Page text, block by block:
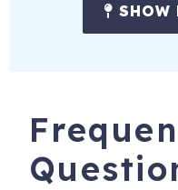
KCB Vacation Rental
To purchase a
here to email
Dawn
SHOW